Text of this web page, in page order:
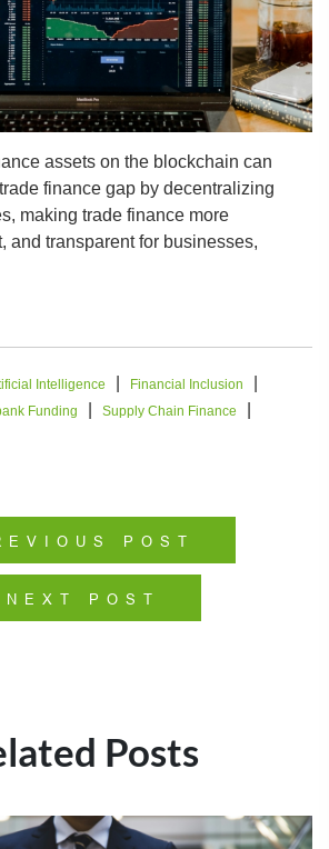
assets on the blockchain can
finance gap by decentralizing
making trade finance more
and transparent for businesses,
Intelligence Financial Inclusion
Funding Supply Chain Finance
POST
NEXT POST
Posts